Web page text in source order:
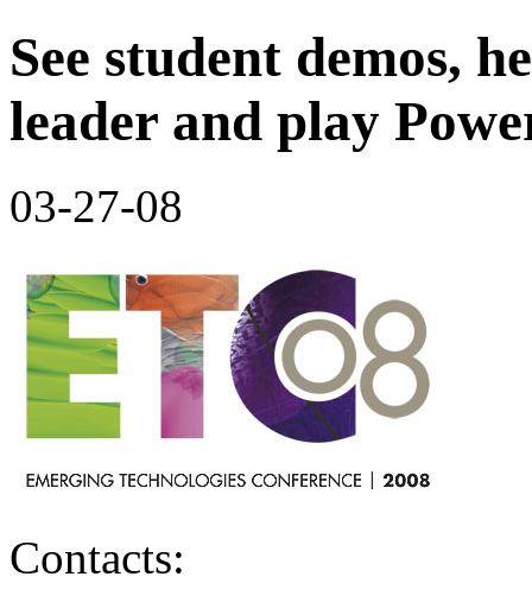
See student demos,
leader and play
03-27-08
Contacts: